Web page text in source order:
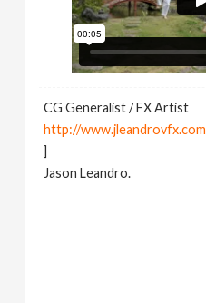
CG Generalist / FX Artist
http://www.jleandrovfx.com
]
Jason Leandro.